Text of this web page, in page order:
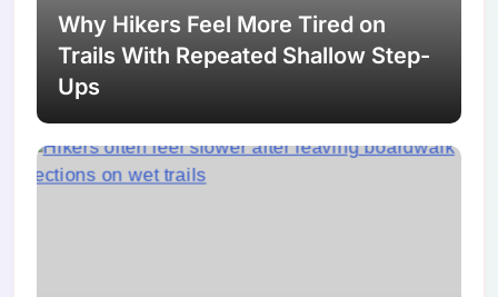
Why Hikers Feel More Tired on
Trails With Repeated Shallow Step-
Ups